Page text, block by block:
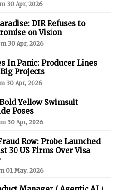
30 Apr, 2026
DIR Refuses to
on Vision
30 Apr, 2026
In Panic: Producer Lines
Big Projects
30 Apr, 2026
Yellow Swimsuit
Poses
30 Apr, 2026
Row: Probe Launched
30 US Firms Over Visa
01 May, 2026